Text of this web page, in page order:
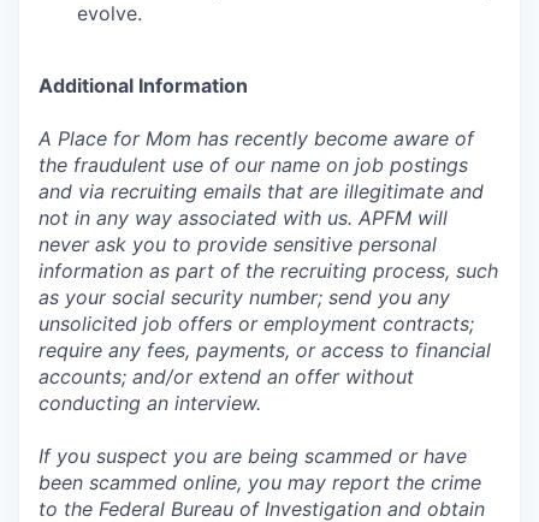
evolve.
Additional Information
A Place for Mom has recently become aware of
the fraudulent use of our name on job postings
and via recruiting emails that are illegitimate and
not in any way associated with us. APFM will
never ask you to provide sensitive personal
information as part of the recruiting process, such
as your social security number; send you any
unsolicited job offers or employment contracts;
require any fees, payments, or access to financial
accounts; and/or extend an offer without
conducting an interview.
If you suspect you are being scammed or have
been scammed online, you may report the crime
to the Federal Bureau of Investigation and obtain